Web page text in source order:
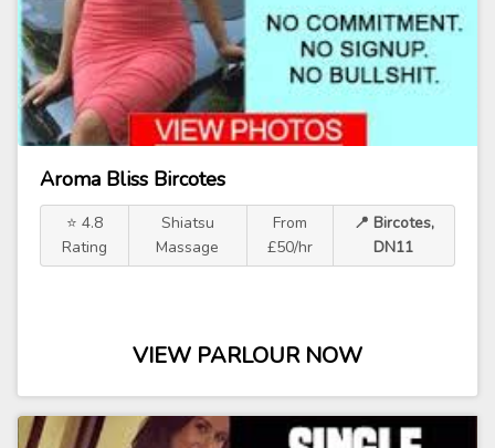
Aroma Bliss Bircotes
⭐ 4.8
Rating
Shiatsu
Massage
From
£50/hr
📍 Bircotes,
DN11
VIEW PARLOUR NOW